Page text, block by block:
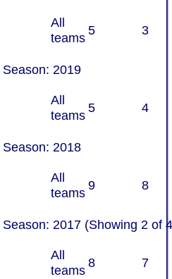
All
teams
5 3
Season: 2019
All
teams
5 4
Season: 2018
All
teams
9 8
Season: 2017 (Showing 2 of
All
teams
8 7